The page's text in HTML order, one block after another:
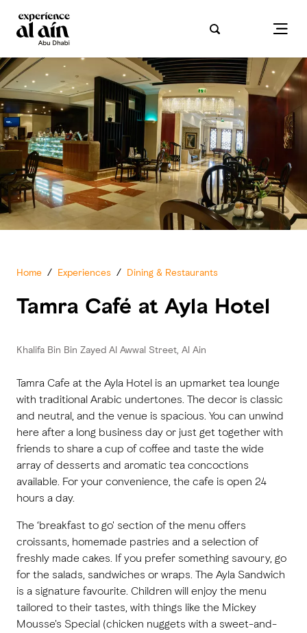
Home / Experiences / Dining & Restaurants
Tamra Café at Ayla Hotel
Khalifa Bin Bin Zayed Al Awwal Street, Al Ain
Tamra Cafe at the Ayla Hotel is an upmarket tea lounge
with traditional Arabic undertones. The decor is classic
and neutral, and the venue is spacious. You can unwind
here after a long business day or just get together with
friends to share a cup of coffee and taste the wide
array of desserts and aromatic tea concoctions
available. For your convenience, the cafe is open 24
hours a day.
The ‘breakfast to go' section of the menu offers
croissants, homemade pastries and a selection of
freshly made cakes. If you prefer something savoury, go
for the salads, sandwiches or wraps. The Ayla Sandwich
is a signature favourite. Children will enjoy the menu
tailored to their tastes, with things like the Mickey
Mousse's Special (chicken nuggets with a sweet-and-